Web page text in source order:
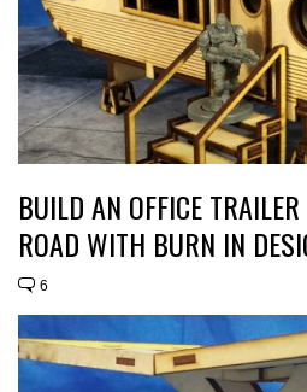
BUILD AN OFFICE
ROAD WITH BURN IN
6